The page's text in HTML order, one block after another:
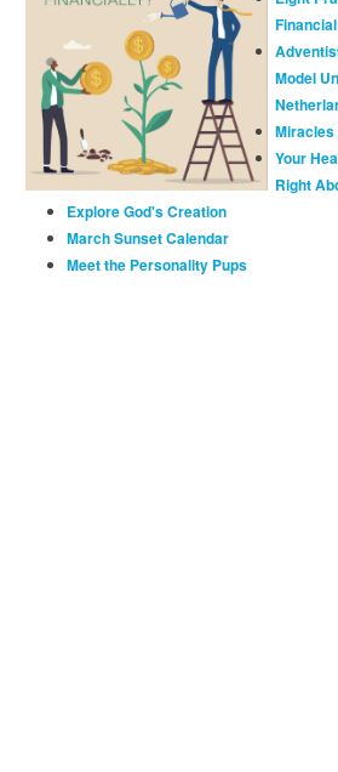
Model
Miracles
Your
Right
Explore God's Creation
March Sunset Calendar
Meet the Personality Pups